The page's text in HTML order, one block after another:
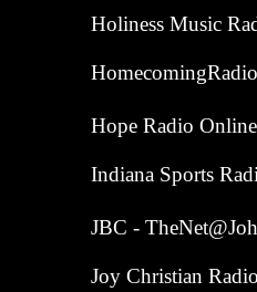
Holiness Music
Hope Radio
Indiana Sports
JBC -
Joy Christian